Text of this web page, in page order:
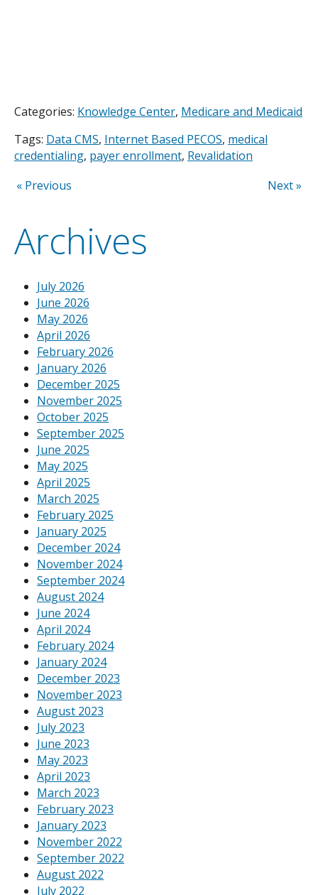
Categories: Knowledge Center, Medicare and Medicaid
Tags: Data CMS, Internet Based PECOS, medical
credentialing, payer enrollment, Revalidation
Next »
« Previous
Archives
July 2026
June 2026
May 2026
April 2026
February 2026
January 2026
December 2025
November 2025
October 2025
September 2025
June 2025
May 2025
April 2025
March 2025
February 2025
January 2025
December 2024
November 2024
September 2024
August 2024
June 2024
April 2024
February 2024
January 2024
December 2023
November 2023
August 2023
July 2023
June 2023
May 2023
April 2023
March 2023
February 2023
January 2023
November 2022
September 2022
August 2022
July 2022